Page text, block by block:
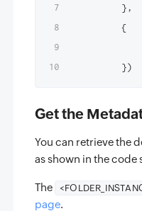
        },
        {
Get the
You can retrieve the
as shown in the code
The
page.